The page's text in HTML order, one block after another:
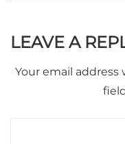
LEAVE A
Your email